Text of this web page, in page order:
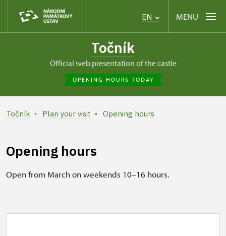
EN MENU
Točník
Official web presentation of the castle
OPENING HOURS TODAY
Točník Plan your visit Opening hours
Opening hours
Open from March on weekends 10–16 hours.